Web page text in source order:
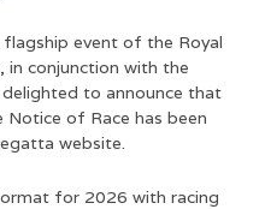
event of the Royal
in conjunction with the
delighted to announce that
Notice of Race has been
website.
for 2026 with racing